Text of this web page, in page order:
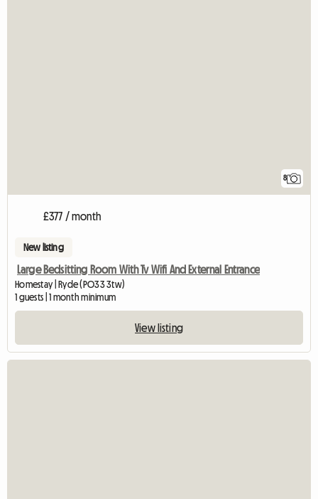
8
£377 / month
New listing
Large Bedsitting Room With Tv Wifi And External Entrance
Homestay | Ryde (PO33 3tw)
1 guests | 1 month minimum
View listing